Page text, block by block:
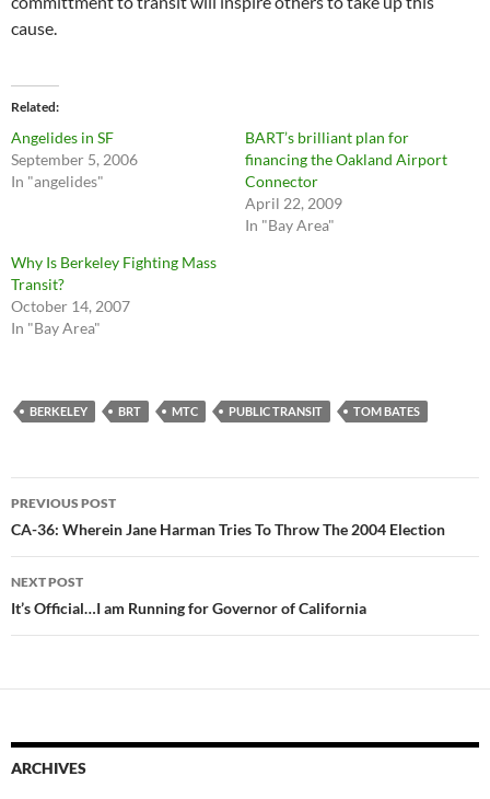
cause.
Related
Angelides in SF
September 5, 2006
In "angelides"
BART’s brilliant plan for
financing the Oakland Airport
Connector
April 22, 2009
In "Bay Area"
Why Is Berkeley Fighting Mass
Transit?
October 14, 2007
In "Bay Area"
BERKELEY BRT MTC PUBLIC TRANSIT TOM BATES
Post
navigation
PREVIOUS POST
CA-36: Wherein Jane Harman Tries To Throw The 2004 Election
NEXT POST
It’s Official…I am Running for Governor of California
ARCHIVES